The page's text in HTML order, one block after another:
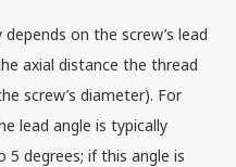
on the screw’s lead
axial distance the thread
screw’s diameter). For
lead angle is typically
degrees; if this angle is